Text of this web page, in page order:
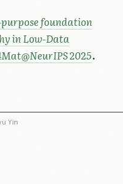
foundation
in Low-Data
2025.
Yin